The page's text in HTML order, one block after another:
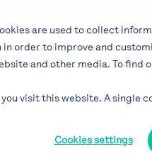
are used to collect
order to improve and
and other media. To find
visit this website. A single
Cookies settings